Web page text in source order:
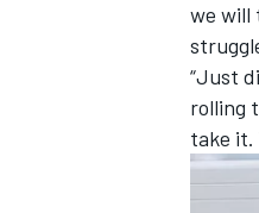
we will
“Just
rolling
take it.